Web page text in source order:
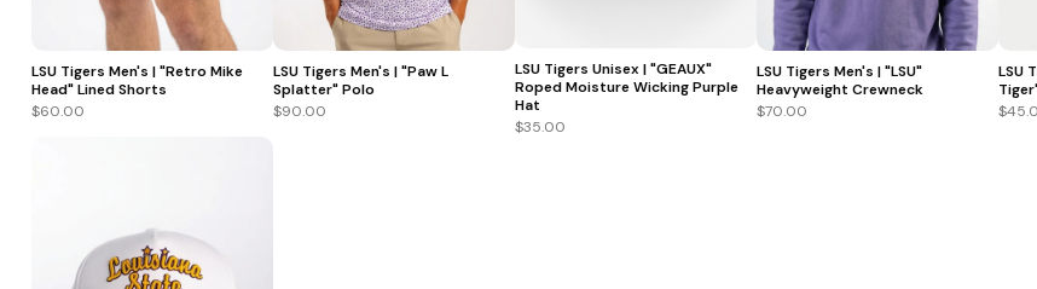
LSU Tigers Men's | "Retro Mike
Head" Lined Shorts
$60.00
LSU Tigers Men's | "Paw L
Splatter" Polo
$90.00
LSU Tigers Unisex | "GEAUX"
Roped Moisture Wicking Purple
Hat
$35.00
LSU Tigers Men's | "LSU"
Heavyweight Crewneck
$70.00
LSU